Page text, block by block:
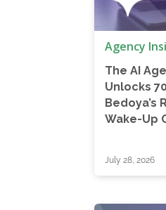
Agency
The AI
Unlocks
Bedoya’s
Wake-Up
July 28, 2026